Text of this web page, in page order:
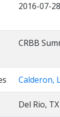
2016-07-28
CRBB
Calderon,
Del Rio, TX